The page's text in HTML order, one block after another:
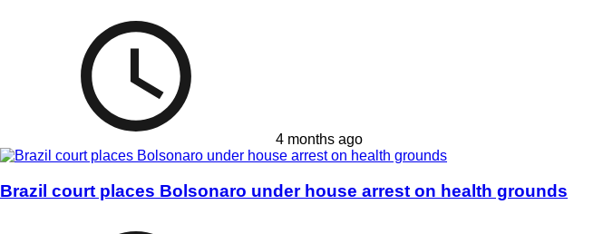
4 months ago
Brazil court places Bolsonaro under house arrest on health grounds